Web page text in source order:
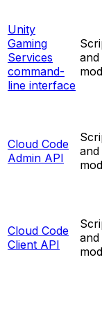
Unity
Gaming
Services
command-
line interface
and
Cloud Code
Admin API
and
Cloud Code
Client API
and